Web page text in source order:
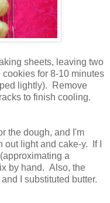
sheets, leaving two
cookies for 8-10 minutes
lightly).
Remove
to finish cooling.
the dough, and I'm
light and cake-y. If I
a
by hand. Also, the
I substituted butter.